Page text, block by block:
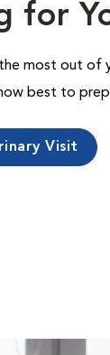
for
most out of
best to
Visit